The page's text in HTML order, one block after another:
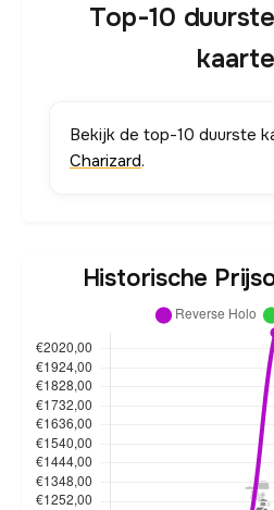
Top-10
Bekijk de top-10 duurste
Charizard.
Historische